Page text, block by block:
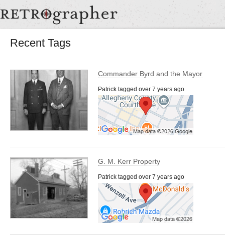
Recent Tags
Commander Byrd and the Mayor
Patrick tagged over 7 years ago
G. M. Kerr Property
Patrick tagged over 7 years ago